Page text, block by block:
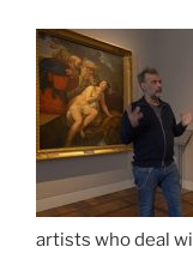
artists who deal